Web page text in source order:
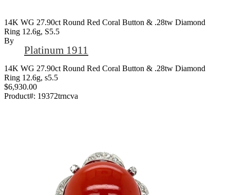
14K WG 27.90ct Round Red Coral Button & .28tw Diamond
Ring 12.6g, S5.5
By
Platinum 1911
14K WG 27.90ct Round Red Coral Button & .28tw Diamond
Ring 12.6g, s5.5
$6,930.00
Product#: 19372trncva